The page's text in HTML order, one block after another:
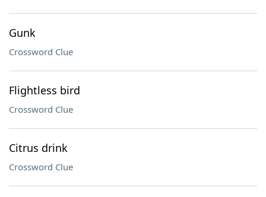
Gunk
Crossword Clue
Flightless bird
Crossword Clue
Citrus drink
Crossword Clue